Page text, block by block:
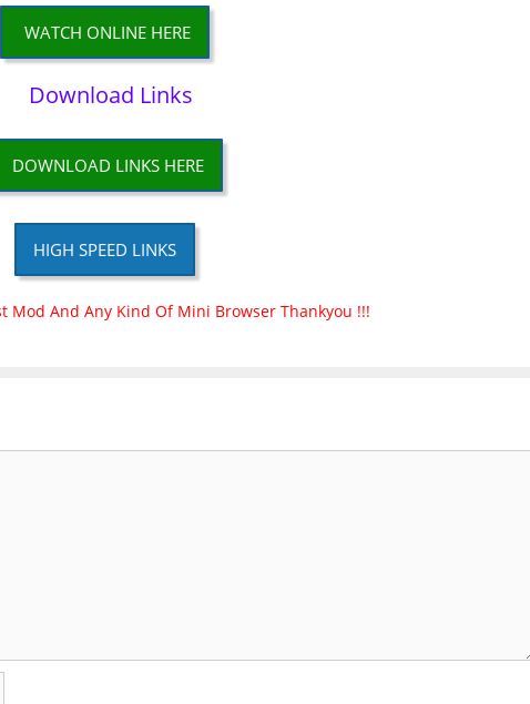
WATCH ONLINE HERE
Download Links
DOWNLOAD LINKS HERE
HIGH SPEED LINKS
Mod And Any Kind Of Mini Browser Thankyou !!!